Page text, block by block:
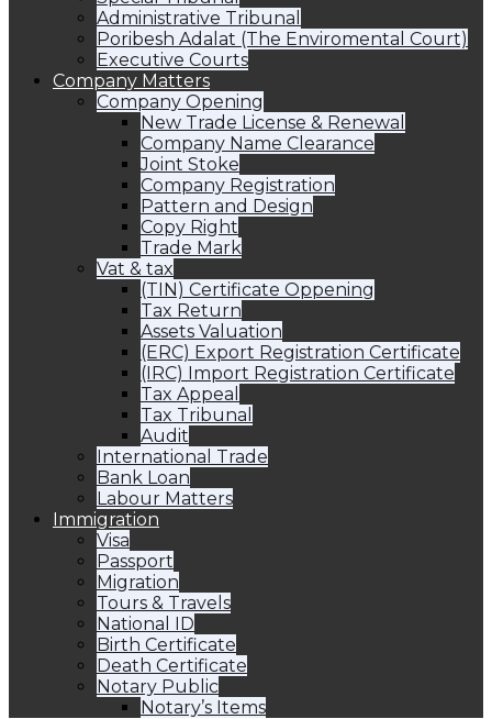
Administrative Tribunal
Poribesh Adalat (The Enviromental Court)
Executive Courts
Company Matters
Company Opening
New Trade License & Renewal
Company Name Clearance
Joint Stoke
Company Registration
Pattern and Design
Copy Right
Trade Mark
Vat & tax
(TIN) Certificate Oppening
Tax Return
Assets Valuation
(ERC) Export Registration Certificate
(IRC) Import Registration Certificate
Tax Appeal
Tax Tribunal
Audit
International Trade
Bank Loan
Labour Matters
Immigration
Visa
Passport
Migration
Tours & Travels
National ID
Birth Certificate
Death Certificate
Notary Public
Notary’s Items